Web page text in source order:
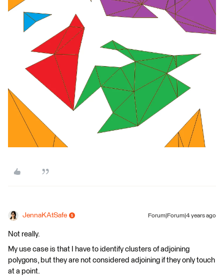
JennaKAtSafe Forum|Forum|4 years ago
Not really.
My use case is that I have to identify clusters of adjoining
polygons, but they are not considered adjoining if they only touch
at a point.